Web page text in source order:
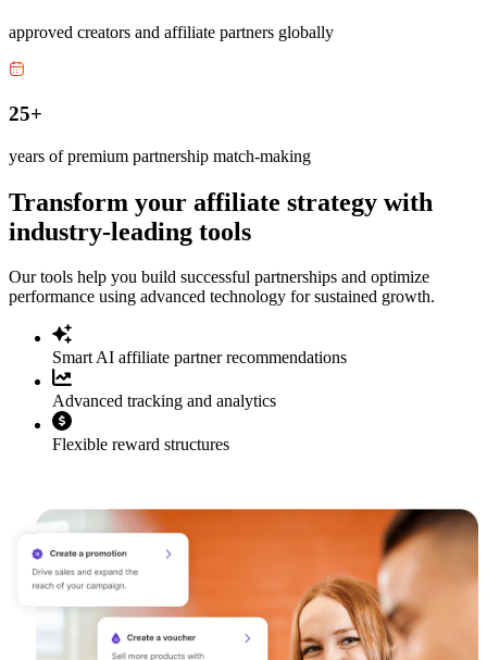
approved creators and affiliate partners globally
25+
years of premium partnership match-making
Transform your affiliate strategy with
industry-leading tools
Our tools help you build successful partnerships and optimize
performance using advanced technology for sustained growth.
Smart AI affiliate partner recommendations
Advanced tracking and analytics
Flexible reward structures